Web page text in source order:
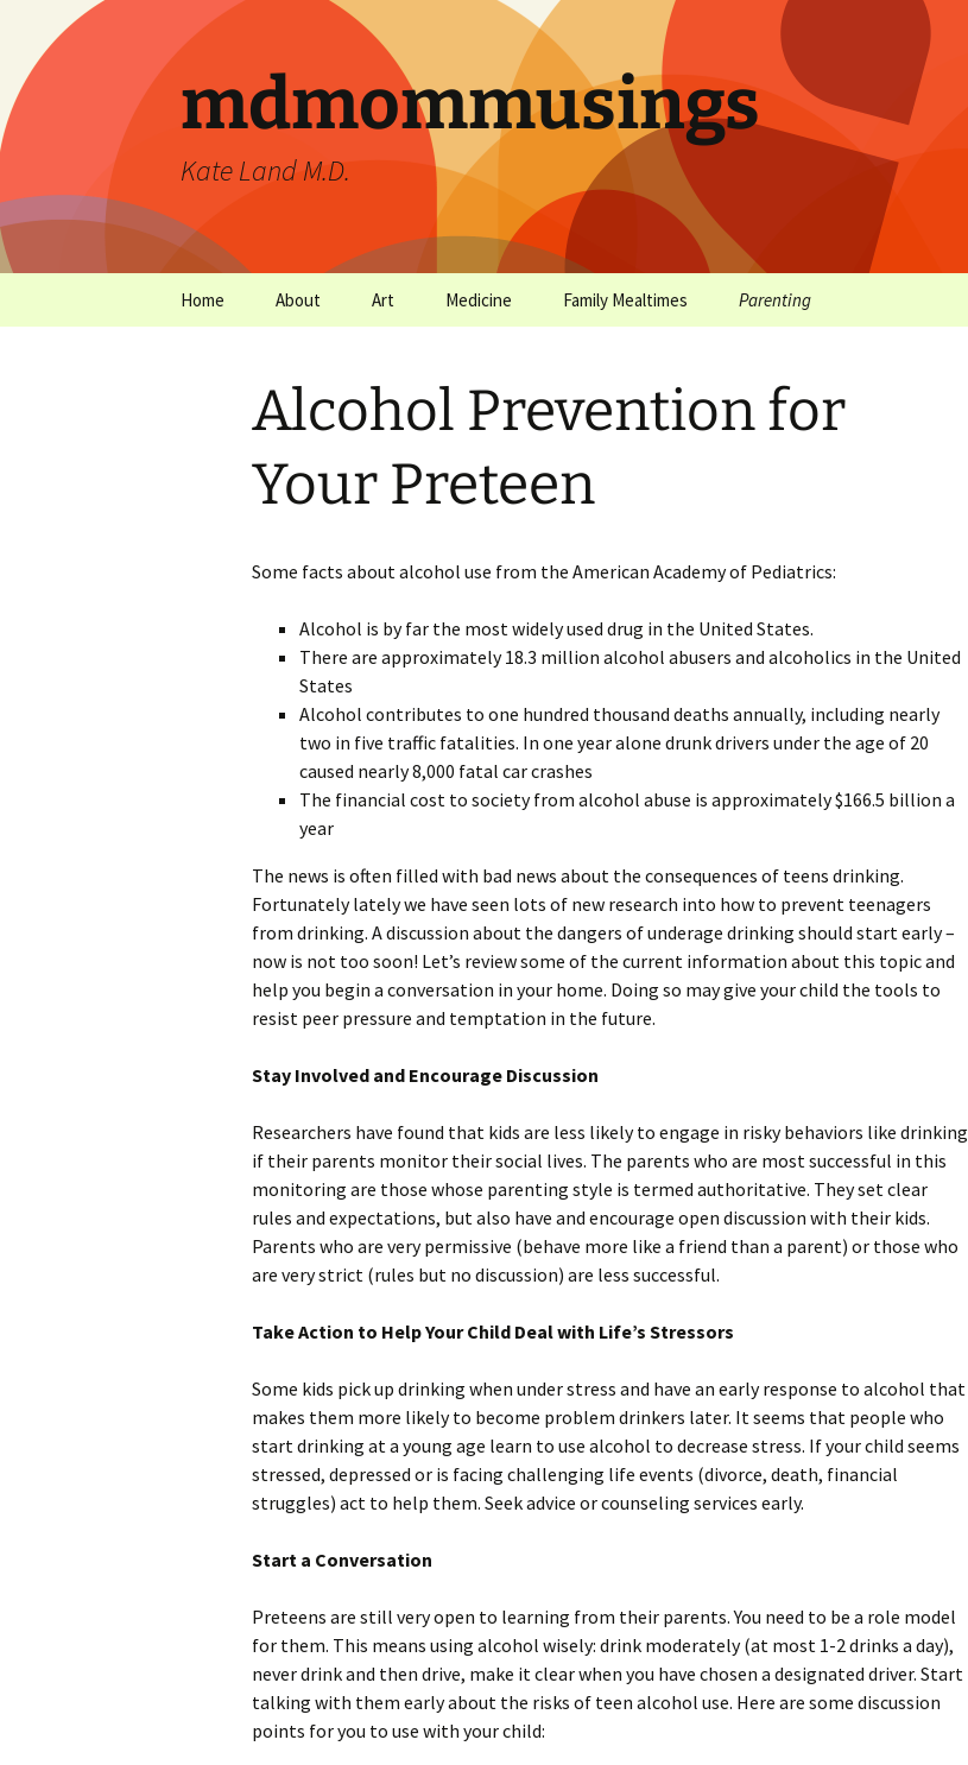
mdmommusings
Kate Land M.D.
Home About Art Medicine Family Mealtimes
Family Mealtimes
Archives
Parenting
Family Nutrition: My Top
10 Nutritional Soundbites
Kids and Sports
Lice Help
Teaching Your Young
Child to be a Good Friend;
Traveling With School-
Aged Children
Traveling with Young
Alcohol Prevention for
Your Preteen
Some facts about alcohol use from the American Academy of Pediatrics:
Alcohol is by far the most widely used drug in the United States.
There are approximately 18.3 million alcohol abusers and alcoholics in the United
States
Alcohol contributes to one hundred thousand deaths annually, including nearly
two in five traffic fatalities. In one year alone drunk drivers under the age of 20
caused nearly 8,000 fatal car crashes
The financial cost to society from alcohol abuse is approximately $166.5 billion a
year
The news is often filled with bad news about the consequences of teens drinking.
Fortunately lately we have seen lots of new research into how to prevent teenagers
from drinking. A discussion about the dangers of underage drinking should start early –
now is not too soon! Let’s review some of the current information about this topic and
help you begin a conversation in your home. Doing so may give your child the tools to
resist peer pressure and temptation in the future.
Stay Involved and Encourage Discussion
Researchers have found that kids are less likely to engage in risky behaviors like drinking
if their parents monitor their social lives. The parents who are most successful in this
monitoring are those whose parenting style is termed authoritative. They set clear
rules and expectations, but also have and encourage open discussion with their kids.
Parents who are very permissive (behave more like a friend than a parent) or those who
are very strict (rules but no discussion) are less successful.
Take Action to Help Your Child Deal with Life’s Stressors
Some kids pick up drinking when under stress and have an early response to alcohol that
makes them more likely to become problem drinkers later. It seems that people who
start drinking at a young age learn to use alcohol to decrease stress. If your child seems
stressed, depressed or is facing challenging life events (divorce, death, financial
struggles) act to help them. Seek advice or counseling services early.
Start a Conversation
Preteens are still very open to learning from their parents. You need to be a role model
for them. This means using alcohol wisely: drink moderately (at most 1-2 drinks a day),
never drink and then drive, make it clear when you have chosen a designated driver. Start
talking with them early about the risks of teen alcohol use. Here are some discussion
points for you to use with your child: